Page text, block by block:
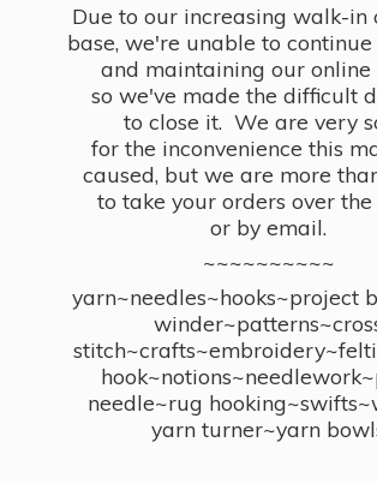
Due to our increasing walk-in
base, we're unable to
and maintaining our online
so we've made the difficult
to close it. We are very
for the inconvenience this
caused, but we are more
to take your orders over the
or by email.
~~~~~~~~~~
yarn~needles~hooks~project
needle~rug
yarn turner~yarn